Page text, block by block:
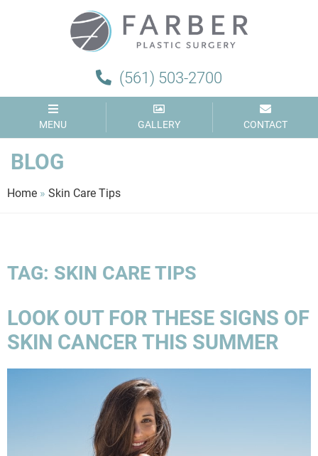
Farber
Plastic
Surgery
(561) 503-2700
MENU GALLERY CONTACT
BLOG
Home » Skin Care Tips
TAG: SKIN CARE TIPS
LOOK OUT FOR THESE SIGNS OF
SKIN CANCER THIS SUMMER